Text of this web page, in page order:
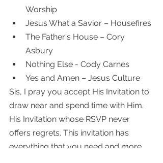
Worship
Jesus What a Savior – Housefires
The Father's House – Cory
Asbury
Nothing Else - Cody Carnes
Yes and Amen – Jesus Culture
Sis, I pray you accept His Invitation to
draw near and spend time with Him.
His Invitation whose RSVP never
offers regrets. This invitation has
everything that you need and more.